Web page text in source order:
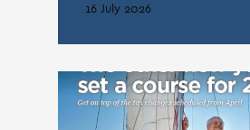
16 July 2026